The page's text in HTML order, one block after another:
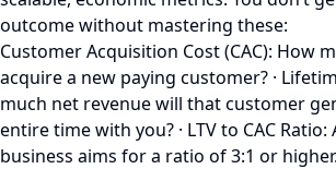
outcome without mastering these:
Customer Acquisition Cost (CAC): How
acquire a new paying customer? ·
much net revenue will that customer
entire time with you? · LTV to CAC Ratio:
business aims for a ratio of 3:1 or